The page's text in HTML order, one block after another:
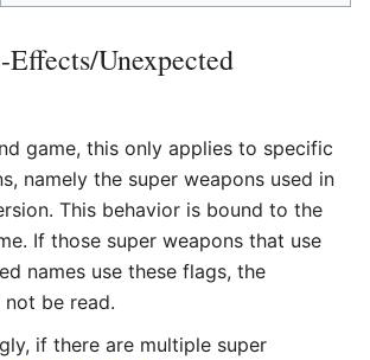
Effects/Unexpected
game, this only applies to specific
namely the super weapons used in
This behavior is bound to the
If those super weapons that use
names use these flags, the
be read.
if there are multiple super